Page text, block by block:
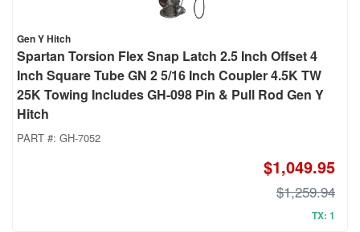
Gen Y Hitch
Spartan Torsion Flex Snap Latch 2.5 Inch Offset 4
Inch Square Tube GN 2 5/16 Inch Coupler 4.5K TW
25K Towing Includes GH-098 Pin & Pull Rod Gen Y
Hitch
PART #: GH-7052
$1,049.95
$1,259.94
TX: 1